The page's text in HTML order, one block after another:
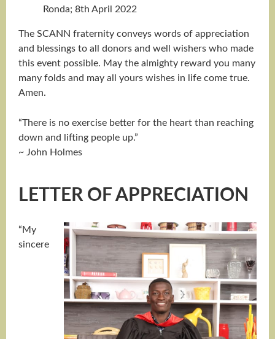
Ronda; 8th April 2022
The SCANN fraternity conveys words of appreciation
and blessings to all donors and well wishers who made
this event possible. May the almighty reward you many
many folds and may all yours wishes in life come true.
Amen.
“There is no exercise better for the heart than reaching
down and lifting people up.”
~ John Holmes
LETTER OF APPRECIATION
“My
sincere